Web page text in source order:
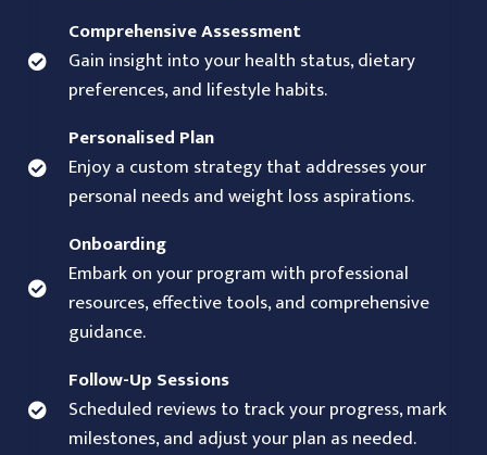
Comprehensive Assessment
Gain insight into your health status, dietary
preferences, and lifestyle habits.
Personalised Plan
Enjoy a custom strategy that addresses your
personal needs and weight loss aspirations.
Onboarding
Embark on your program with professional
resources, effective tools, and comprehensive
guidance.
Follow-Up Sessions
Scheduled reviews to track your progress, mark
milestones, and adjust your plan as needed.